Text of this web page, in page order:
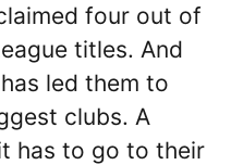
four out of
titles. And
led them to
clubs. A
has to go to their